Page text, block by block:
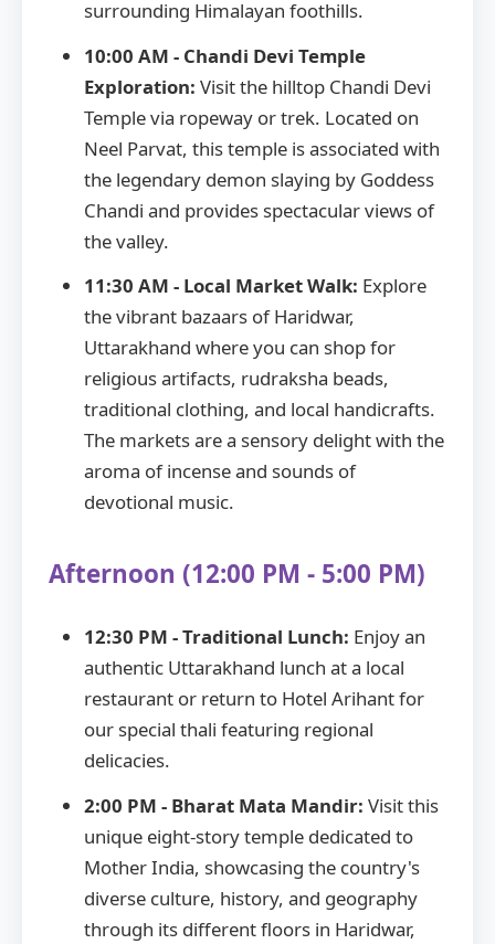
surrounding Himalayan foothills.
10:00 AM - Chandi Devi Temple
Exploration: Visit the hilltop Chandi Devi
Temple via ropeway or trek. Located on
Neel Parvat, this temple is associated with
the legendary demon slaying by Goddess
Chandi and provides spectacular views of
the valley.
11:30 AM - Local Market Walk: Explore
the vibrant bazaars of Haridwar,
Uttarakhand where you can shop for
religious artifacts, rudraksha beads,
traditional clothing, and local handicrafts.
The markets are a sensory delight with the
aroma of incense and sounds of
devotional music.
Afternoon (12:00 PM - 5:00 PM)
12:30 PM - Traditional Lunch: Enjoy an
authentic Uttarakhand lunch at a local
restaurant or return to Hotel Arihant for
our special thali featuring regional
delicacies.
2:00 PM - Bharat Mata Mandir: Visit this
unique eight-story temple dedicated to
Mother India, showcasing the country's
diverse culture, history, and geography
through its different floors in Haridwar,